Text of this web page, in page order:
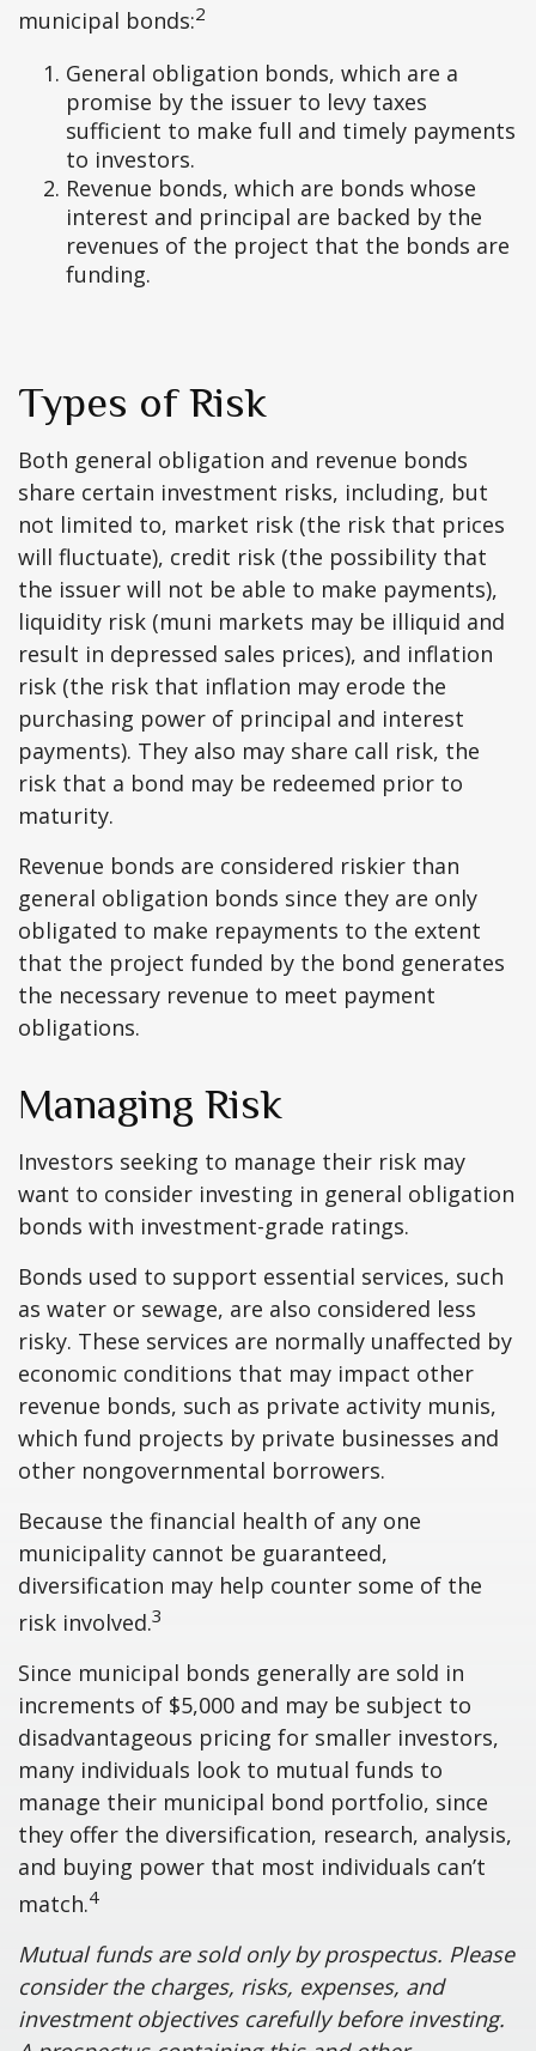
municipal bonds:2
General obligation bonds, which are a
promise by the issuer to levy taxes
sufficient to make full and timely payments
to investors.
Revenue bonds, which are bonds whose
interest and principal are backed by the
revenues of the project that the bonds are
funding.
Types of Risk
Both general obligation and revenue bonds
share certain investment risks, including, but
not limited to, market risk (the risk that prices
will fluctuate), credit risk (the possibility that
the issuer will not be able to make payments),
liquidity risk (muni markets may be illiquid and
result in depressed sales prices), and inflation
risk (the risk that inflation may erode the
purchasing power of principal and interest
payments). They also may share call risk, the
risk that a bond may be redeemed prior to
maturity.
Revenue bonds are considered riskier than
general obligation bonds since they are only
obligated to make repayments to the extent
that the project funded by the bond generates
the necessary revenue to meet payment
obligations.
Managing Risk
Investors seeking to manage their risk may
want to consider investing in general obligation
bonds with investment-grade ratings.
Bonds used to support essential services, such
as water or sewage, are also considered less
risky. These services are normally unaffected by
economic conditions that may impact other
revenue bonds, such as private activity munis,
which fund projects by private businesses and
other nongovernmental borrowers.
Because the financial health of any one
municipality cannot be guaranteed,
diversification may help counter some of the
risk involved.3
Since municipal bonds generally are sold in
increments of $5,000 and may be subject to
disadvantageous pricing for smaller investors,
many individuals look to mutual funds to
manage their municipal bond portfolio, since
they offer the diversification, research, analysis,
and buying power that most individuals can’t
match.4
Mutual funds are sold only by prospectus. Please
consider the charges, risks, expenses, and
investment objectives carefully before investing.